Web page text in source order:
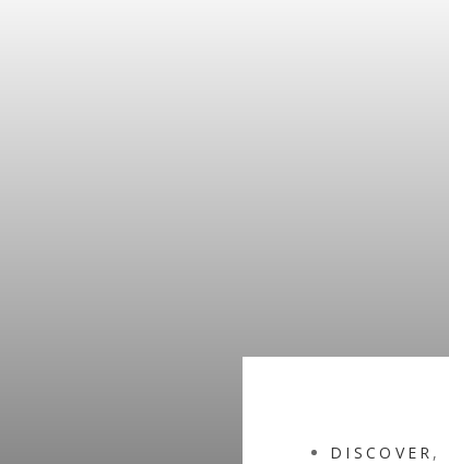
DISCOVER ,